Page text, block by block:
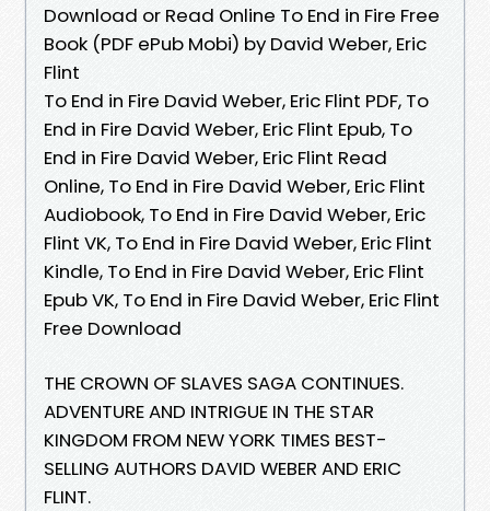
Download or Read Online To End in Fire Free
Book (PDF ePub Mobi) by David Weber, Eric
Flint
To End in Fire David Weber, Eric Flint PDF, To
End in Fire David Weber, Eric Flint Epub, To
End in Fire David Weber, Eric Flint Read
Online, To End in Fire David Weber, Eric Flint
Audiobook, To End in Fire David Weber, Eric
Flint VK, To End in Fire David Weber, Eric Flint
Kindle, To End in Fire David Weber, Eric Flint
Epub VK, To End in Fire David Weber, Eric Flint
Free Download
THE CROWN OF SLAVES SAGA CONTINUES.
ADVENTURE AND INTRIGUE IN THE STAR
KINGDOM FROM NEW YORK TIMES BEST-
SELLING AUTHORS DAVID WEBER AND ERIC
FLINT.